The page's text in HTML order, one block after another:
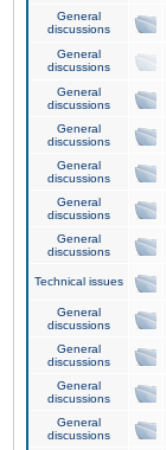
General
discussions
General
discussions
General
discussions
General
discussions
General
discussions
General
discussions
General
discussions
Technical issues
General
discussions
General
discussions
General
discussions
General
discussions